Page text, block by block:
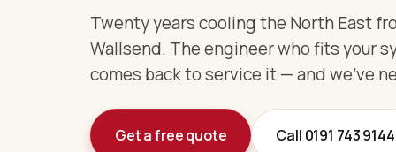
Twenty years cooling the North East
Wallsend. The engineer who fits your
comes back to service it — and we've
Get a free quote Call 0191 743 9144